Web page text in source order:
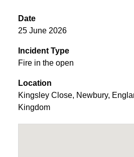
Date
25 June 2026
Incident Type
Fire in the open
Location
Kingsley Close, Newbury,
Kingdom